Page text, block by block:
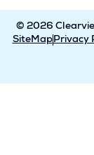
© 2026
SiteMapPrivacy